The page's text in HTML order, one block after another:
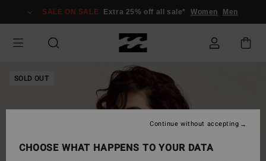
Information
SALE ON SALE Extra 25% off all sale* Women Men
SOLD OUT
CHOOSE WHAT HAPPENS TO YOUR DATA
Continue without accepting